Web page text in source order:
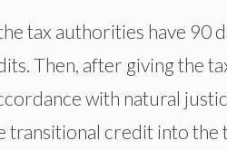
tax authorities have 90
Then, after giving the
with natural
credit into the